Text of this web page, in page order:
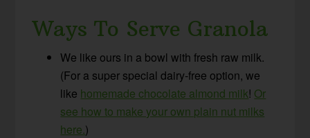
Ways To Serve Granola
We like ours in a bowl with fresh raw milk.
(For a super special dairy-free option, we
like homemade chocolate almond milk! Or
see how to make your own plain nut milks
here.)